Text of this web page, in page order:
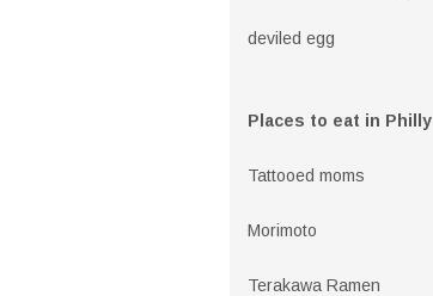
deviled egg
Places to eat in Philly
Tattooed moms
Morimoto
Terakawa Ramen